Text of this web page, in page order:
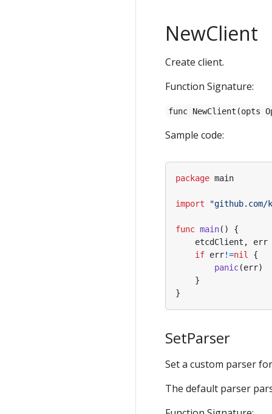
NewClient
Create client.
Function Signature:
func NewClient(opts
Sample code:
package main
import
func main()
{
etcdClient , err
if err!=nil
{
panic(err)
}
}
SetParser
Set a custom parser
The default parser